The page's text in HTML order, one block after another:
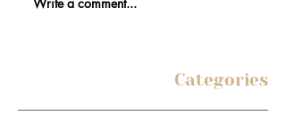
Categories